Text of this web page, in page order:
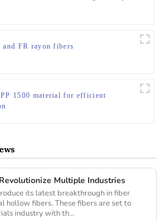
and FR rayon fibers
1500 material for efficient
Multiple Industries
its latest breakthrough in fiber
hollow fibers. These fibers are set to
industry with th...